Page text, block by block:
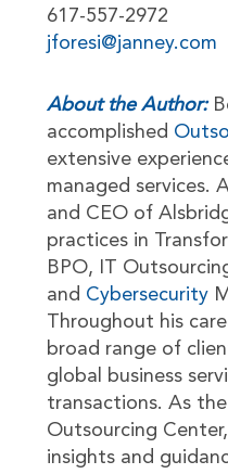
617-557-2972
jforesi@janney.com
About the Author:
accomplished
extensive
managed services.
and CEO of
practices in
BPO, IT
and Cybersecurity
Throughout his
broad range of
global business
transactions. As
Outsourcing
insights and